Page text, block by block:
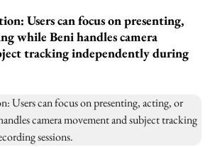
Users can focus on presenting,
while Beni handles camera
tracking independently during